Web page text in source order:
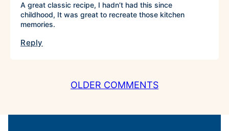
A great classic recipe, I hadn’t had this since
childhood, It was great to recreate those kitchen
memories.
Reply
OLDER COMMENTS